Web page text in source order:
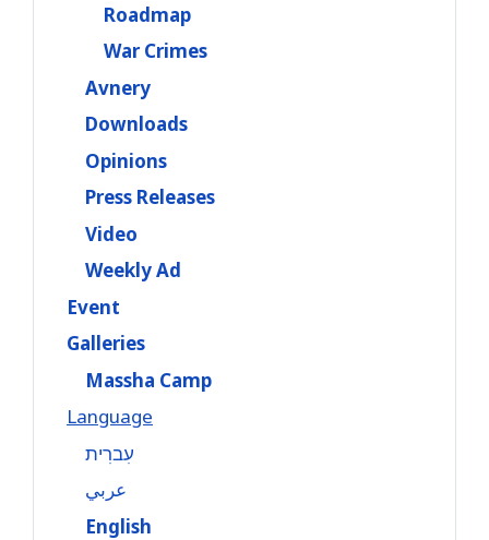
Roadmap
War Crimes
Avnery
Downloads
Opinions
Press Releases
Video
Weekly Ad
Event
Galleries
Massha Camp
Language
עִברִית
عربي
English